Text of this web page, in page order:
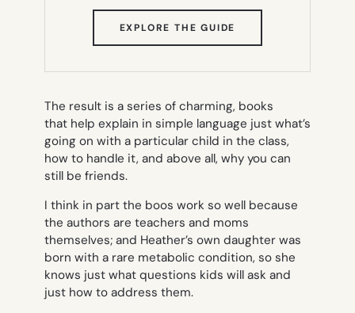
EXPLORE THE GUIDE
TAB)
The result is a series of charming, books
that help explain in simple language just what’s
going on with a particular child in the class,
how to handle it, and above all, why you can
still be friends.
I think in part the boos work so well because
the authors are teachers and moms
themselves; and Heather’s own daughter was
born with a rare metabolic condition, so she
knows just what questions kids will ask and
just how to address them.